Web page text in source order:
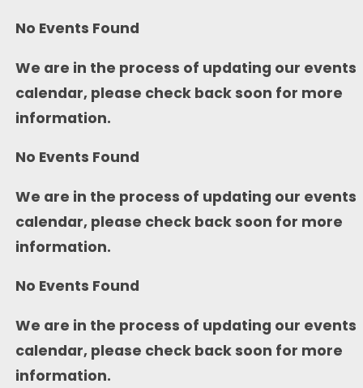
No Events Found
We are in the process of updating our events
calendar, please check back soon for more
information.
No Events Found
We are in the process of updating our events
calendar, please check back soon for more
information.
No Events Found
We are in the process of updating our events
calendar, please check back soon for more
information.